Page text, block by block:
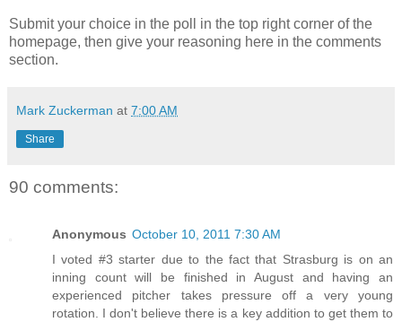
Submit your choice in the poll in the top right corner of the
homepage, then give your reasoning here in the comments
section.
Mark Zuckerman at 7:00 AM
Share
90 comments:
Anonymous October 10, 2011 7:30 AM
I voted #3 starter due to the fact that Strasburg is on an
inning count will be finished in August and having an
experienced pitcher takes pressure off a very young
rotation. I don't believe there is a key addition to get them to